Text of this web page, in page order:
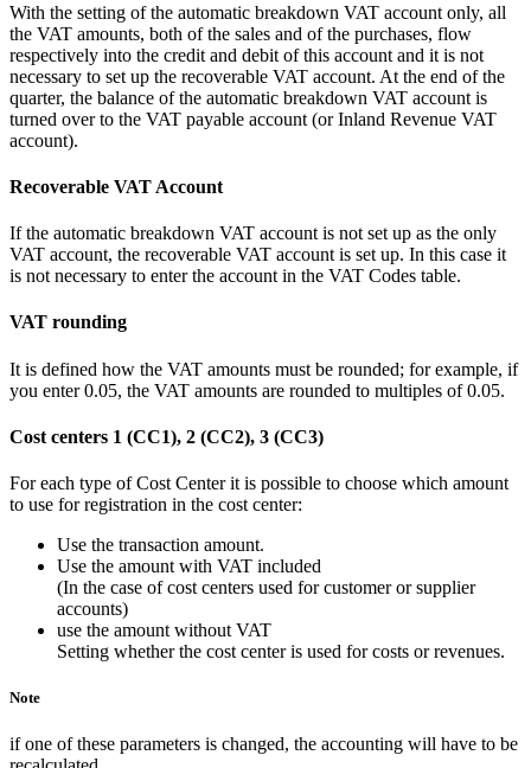
With the setting of the automatic breakdown VAT account only, all
the VAT amounts, both of the sales and of the purchases, flow
respectively into the credit and debit of this account and it is not
necessary to set up the recoverable VAT account. At the end of the
quarter, the balance of the automatic breakdown VAT account is
turned over to the VAT payable account (or Inland Revenue VAT
account).
Recoverable VAT Account
If the automatic breakdown VAT account is not set up as the only
VAT account, the recoverable VAT account is set up. In this case it
is not necessary to enter the account in the VAT Codes table.
VAT rounding
It is defined how the VAT amounts must be rounded; for example, if
you enter 0.05, the VAT amounts are rounded to multiples of 0.05.
Cost centers 1 (CC1), 2 (CC2), 3 (CC3)
For each type of Cost Center it is possible to choose which amount
to use for registration in the cost center:
Use the transaction amount.
Use the amount with VAT included
(In the case of cost centers used for customer or supplier
accounts)
use the amount without VAT
Setting whether the cost center is used for costs or revenues.
Note
if one of these parameters is changed, the accounting will have to be